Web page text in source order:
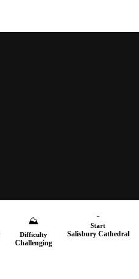
⛰
Difficulty
Challenging
-
Start
Salisbury Cathedral